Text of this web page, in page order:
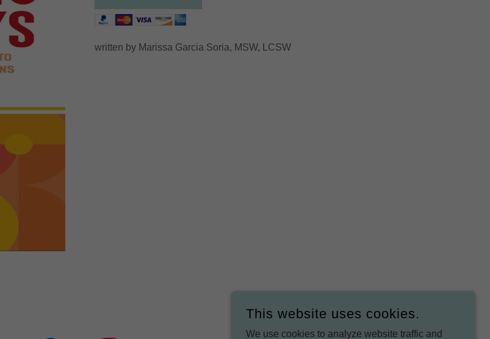
written by Marissa Garcia Soria, MSW, LCSW
This website uses cookies.
We use cookies to analyze website traffic and